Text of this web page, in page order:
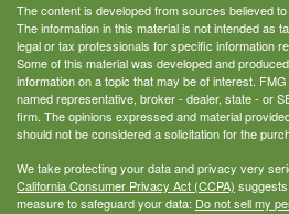
The content is developed from sources believed
The information in this material is not intended as
legal or tax professionals for specific information
Some of this material was developed and
information on a topic that may be of interest.
named representative, broker - dealer, state - or
firm. The opinions expressed and material
should not be considered a solicitation for the
We take protecting your data and privacy very
California Consumer Privacy Act (CCPA)
measure to safeguard your data: Do not sell my